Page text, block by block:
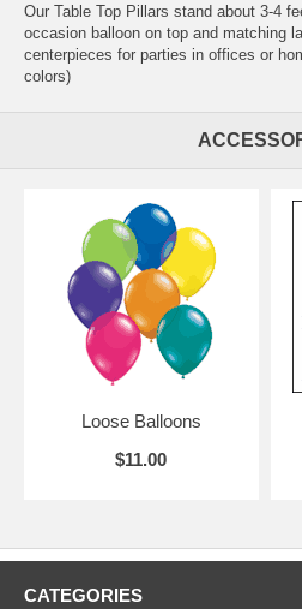
Our Table Top Pillars stand about 3-4
occasion balloon on top and matching
centerpieces for parties in offices or
colors)
Loose Balloons
$11.00
CATEGORIES